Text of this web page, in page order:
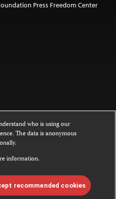
Press Freedom Center
is licensed under a
NoDerivatives 4.0
by the Creative Commons
permissions, see ourFAQs
who is using our
The data is anonymous
information.
recommended cookies